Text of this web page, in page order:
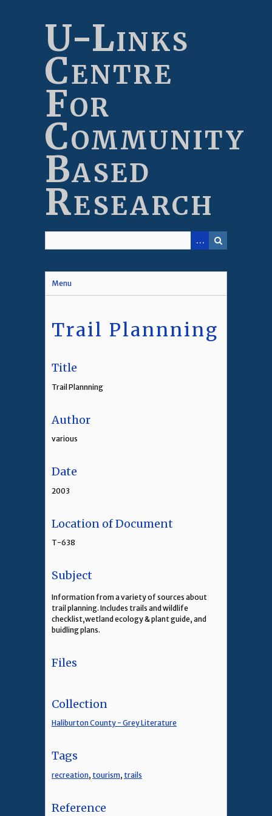
U-Links
Centre
For
Community
Based
Research
Menu
Trail Plannning
Title
Trail Plannning
Author
various
Date
2003
Location of Document
T-638
Subject
Information from a variety of sources about
trail planning. Includes trails and wildlife
checklist,wetland ecology & plant guide, and
buidling plans.
Files
Collection
Haliburton County - Grey Literature
Tags
recreation, tourism, trails
Reference